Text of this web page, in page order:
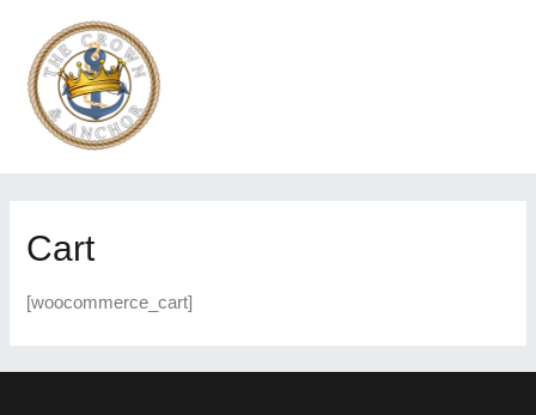
Cart
[woocommerce_cart]